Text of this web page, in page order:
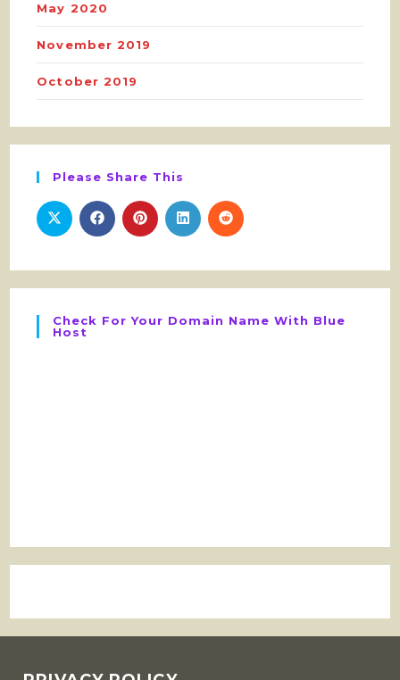
May 2020
November 2019
October 2019
Please Share This
Check For Your Domain Name With Blue
Host